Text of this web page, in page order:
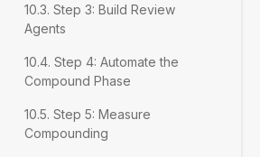
10.3. Step 3: Build Review
Agents
10.4. Step 4: Automate the
Compound Phase
10.5. Step 5: Measure
Compounding